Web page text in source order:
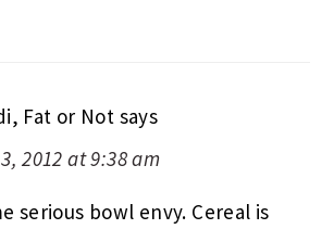
Fat or Not says
2012 at 9:38 am
serious bowl envy. Cereal is